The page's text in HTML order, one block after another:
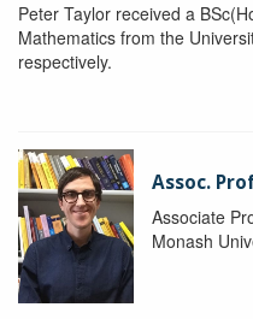
Peter Taylor received a
Mathematics from the
respectively.
Assoc.
Associate
Monash